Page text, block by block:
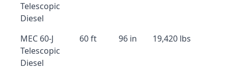
Telescopic
Diesel
MEC 60-J
Telescopic
Diesel
60 ft 96 in 19,420 lbs